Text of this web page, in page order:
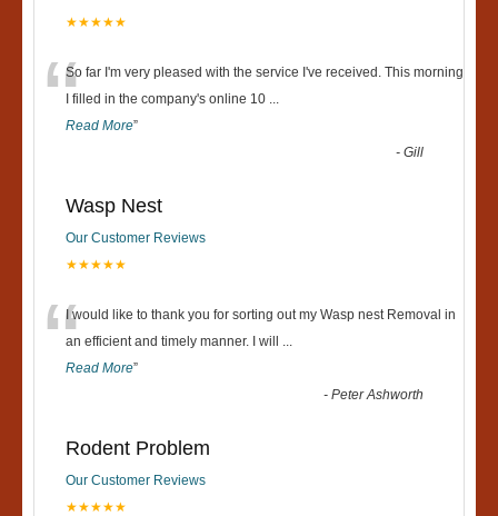
★★★★★
“So far I'm very pleased with the service I've received. This morning
I filled in the company's online 10
Read More”
-Gill
Wasp Nest
Our Customer Reviews
★★★★★
“I would like to thank you for sorting out my Wasp nest Removal in
an efficient and timely manner. I will
Read More”
-Peter Ashworth
Rodent Problem
Our Customer Reviews
★★★★★